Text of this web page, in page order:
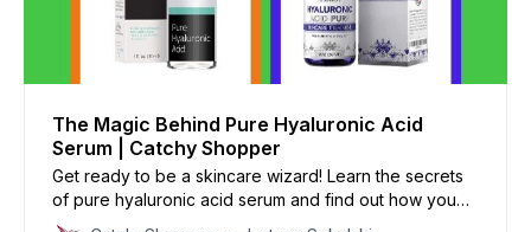
The Magic Behind Pure Hyaluronic Acid
Serum | Catchy Shopper
Get ready to be a skincare wizard! Learn the secrets
of pure hyaluronic acid serum and find out how you
can use it for beautiful, glowy skin.